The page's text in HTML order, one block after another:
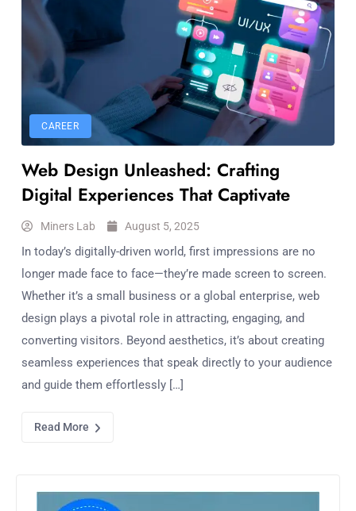
CAREER
Web Design Unleashed: Crafting
Digital Experiences That Captivate
Miners Lab August 5, 2025
In today’s digitally-driven world, first impressions are no
longer made face to face—they’re made screen to screen.
Whether it’s a small business or a global enterprise, web
design plays a pivotal role in attracting, engaging, and
converting visitors. Beyond aesthetics, it’s about creating
seamless experiences that speak directly to your audience
and guide them effortlessly […]
Read More